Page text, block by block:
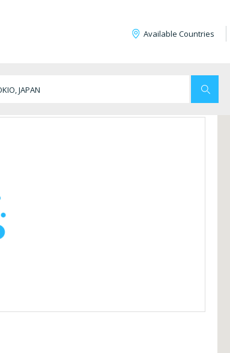
Available Countries